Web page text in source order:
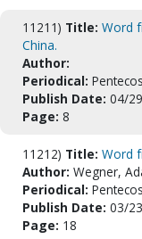
11211) Title: Word
China.
Author:
Periodical:
Publish Date: 04/
Page: 8
11212) Title: Word
Author: Wegner,
Periodical:
Publish Date: 03/
Page: 18